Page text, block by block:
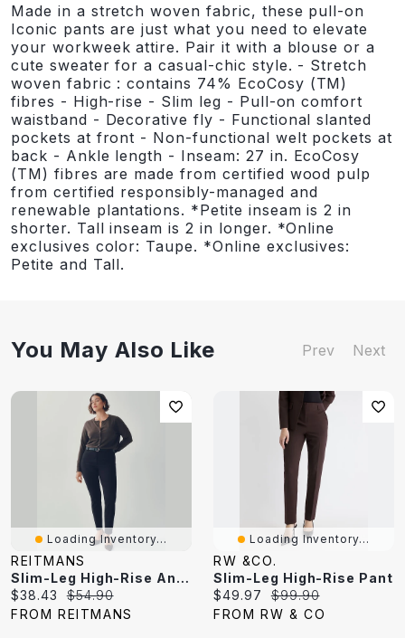
Made in a stretch woven fabric, these pull-on
Iconic pants are just what you need to elevate
your workweek attire. Pair it with a blouse or a
cute sweater for a casual-chic style. - Stretch
woven fabric : contains 74% EcoCosy (TM)
fibres - High-rise - Slim leg - Pull-on comfort
waistband - Decorative fly - Functional slanted
pockets at front - Non-functional welt pockets at
back - Ankle length - Inseam: 27 in. EcoCosy
(TM) fibres are made from certified wood pulp
from certified responsibly-managed and
renewable plantations. *Petite inseam is 2 in
shorter. Tall inseam is 2 in longer. *Online
exclusives color: Taupe. *Online exclusives:
Petite and Tall.
You May Also Like Prev Next
Loading Inventory...
REITMANS
Slim-Leg High-Rise Ankle Pant - The Iconic (R)
Current
price:
$38.43
Original
price:
$54.90
FROM REITMANS
Loading Inventory...
RW &CO.
Slim-Leg High-Rise Pant
Current
price:
$49.97
Original
price:
$99.90
FROM RW & CO